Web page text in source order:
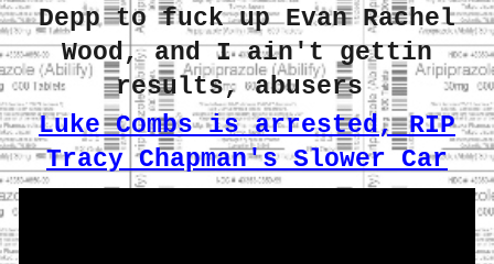
Depp to fuck up Evan Rachel
Wood, and I ain't gettin
results, abusers
Luke Combs is arrested, RIP
Tracy Chapman's Slower Car